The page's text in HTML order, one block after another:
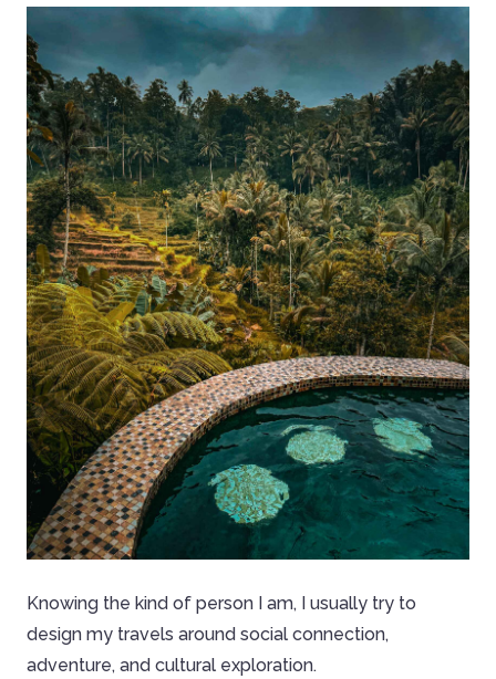
Knowing the kind of person I am, I usually try to
design my travels around social connection,
adventure, and cultural exploration.